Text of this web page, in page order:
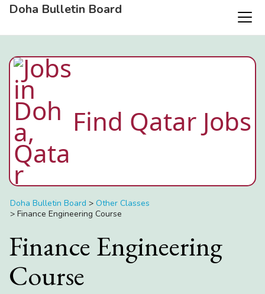
Doha Bulletin Board
Find Qatar Jobs
Doha Bulletin Board > Other Classes
> Finance Engineering Course
Finance Engineering
Course